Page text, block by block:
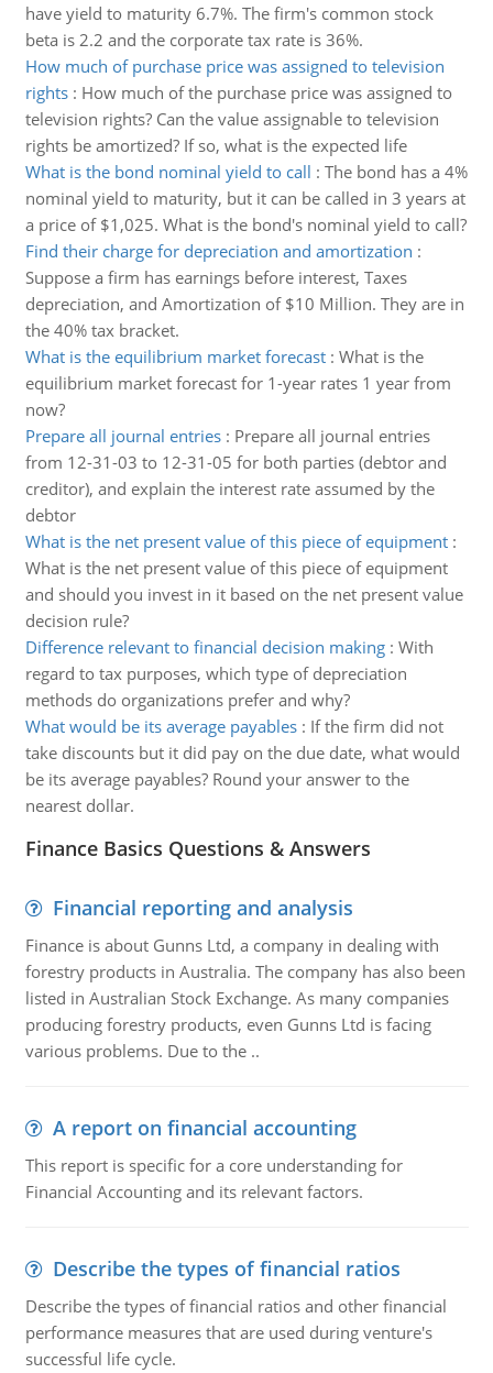
have yield to maturity 6.7%. The firm's common stock
beta is 2.2 and the corporate tax rate is 36%.
How much of purchase price was assigned to television
rights: How much of the purchase price was assigned to
television rights? Can the value assignable to television
rights be amortized? If so, what is the expected life
What is the bond nominal yield to call : The bond has a 4%
nominal yield to maturity, but it can be called in 3 years at
a price of $1,025. What is the bond's nominal yield to call?
Find their charge for depreciation and amortization :
Suppose a firm has earnings before interest, Taxes
depreciation, and Amortization of $10 Million. They are in
the 40% tax bracket.
What is the equilibrium market forecast: What is the
equilibrium market forecast for 1-year rates 1 year from
now?
Prepare all journal entries: Prepare all journal entries
from 12-31-03 to 12-31-05 for both parties (debtor and
creditor), and explain the interest rate assumed by the
debtor
What is the net present value of this piece of equipment:
What is the net present value of this piece of equipment
and should you invest in it based on the net present value
decision rule?
Difference relevant to financial decision making: With
regard to tax purposes, which type of depreciation
methods do organizations prefer and why?
What would be its average payables: If the firm did not
take discounts but it did pay on the due date, what would
be its average payables? Round your answer to the
nearest dollar.
Finance Basics Questions & Answers
Financial reporting and analysis
Finance is about Gunns Ltd, a company in dealing with
forestry products in Australia. The company has also been
listed in Australian Stock Exchange. As many companies
producing forestry products, even Gunns Ltd is facing
various problems. Due to the ..
A report on financial accounting
This report is specific for a core understanding for
Financial Accounting and its relevant factors.
Describe the types of financial ratios
Describe the types of financial ratios and other financial
performance measures that are used during venture's
successful life cycle.